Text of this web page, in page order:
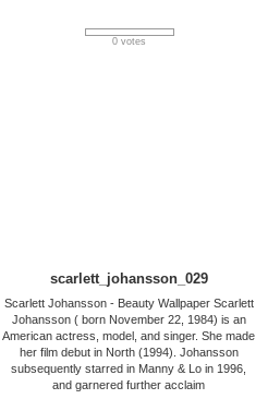
0 votes
scarlett_johansson_029
Scarlett Johansson - Beauty Wallpaper Scarlett
Johansson ( born November 22, 1984) is an
American actress, model, and singer. She made
her film debut in North (1994). Johansson
subsequently starred in Manny & Lo in 1996,
and garnered further acclaim